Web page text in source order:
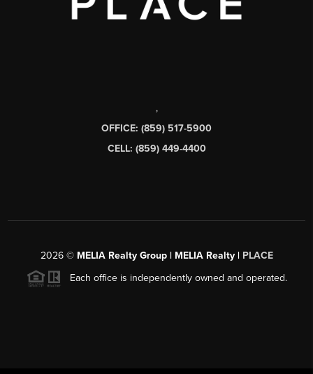
,
OFFICE: (859) 517-5900
CELL: (859) 449-4400
2026© MELIA Realty Group | MELIA Realty | PLACE
Each office is independently owned and operated.